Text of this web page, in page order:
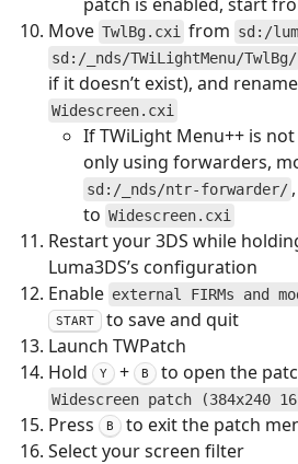
Move TwlBg.cxi from sd:/
sd:/_nds/TWiLightMenu/TwlBg/
if it doesn’t exist), and
Widescreen.cxi
If TWiLight Menu++ is
only using forwarders,
sd:/_nds/ntr-forwarder/
to Widescreen.cxi
Restart your 3DS while
Luma3DS’s configuration
Enable external FIRMs and
START
to save and quit
Launch TWPatch
Hold
Y + B to open the
Widescreen patch (384x240
Press
B
to exit the patch
Select your screen filter